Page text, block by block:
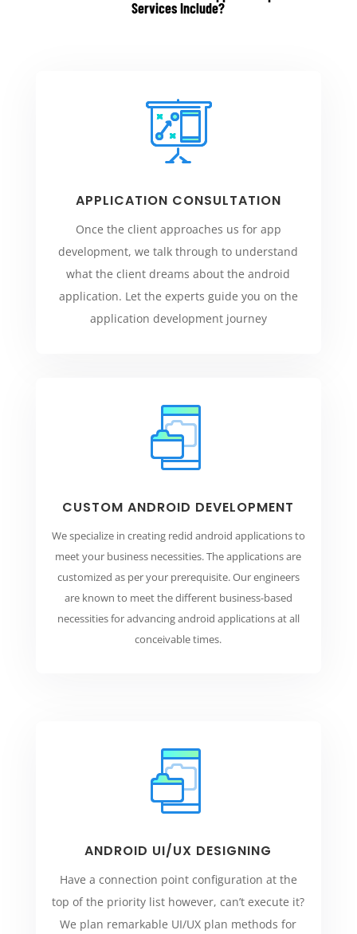
Services Include?
APPLICATION CONSULTATION
Once the client approaches us for app
development, we talk through to understand
what the client dreams about the android
application. Let the experts guide you on the
application development journey
CUSTOM ANDROID DEVELOPMENT
We specialize in creating redid android applications to
meet your business necessities. The applications are
customized as per your prerequisite. Our engineers
are known to meet the different business-based
necessities for advancing android applications at all
conceivable times.
ANDROID UI/UX DESIGNING
Have a connection point configuration at the
top of the priority list however, can’t execute it?
We plan remarkable UI/UX plan methods for